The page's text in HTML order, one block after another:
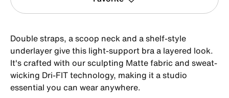
Double straps, a scoop neck and a shelf-style
underlayer give this light-support bra a layered look.
It's crafted with our sculpting Matte fabric and sweat-
wicking Dri-FIT technology, making it a studio
essential you can wear anywhere.